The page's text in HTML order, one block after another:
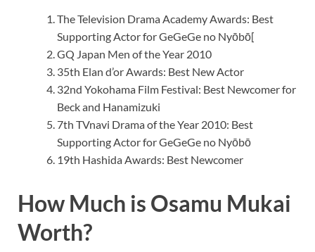
The Television Drama Academy Awards: Best
Supporting Actor for GeGeGe no Nyōbō[
GQ Japan Men of the Year 2010
35th Elan d’or Awards: Best New Actor
32nd Yokohama Film Festival: Best Newcomer for
Beck and Hanamizuki
7th TVnavi Drama of the Year 2010: Best
Supporting Actor for GeGeGe no Nyōbō
19th Hashida Awards: Best Newcomer
How Much is Osamu Mukai
Worth?